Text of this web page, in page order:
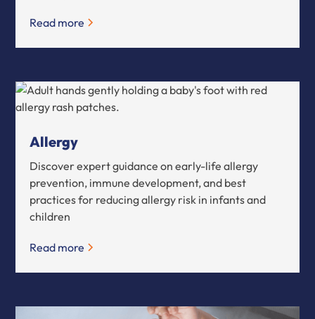
Read more
Allergy
Discover expert guidance on early-life allergy
prevention, immune development, and best
practices for reducing allergy risk in infants and
children
Read more